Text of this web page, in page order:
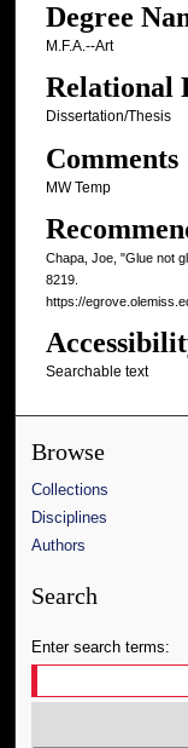
Degree
M.F.A.--Art
Relational
Dissertation/Thesis
Comments
MW Temp
Chapa, Joe, "Glue not
8219.
https://
Searchable text
Browse
Collections
Disciplines
Authors
Search
Enter search terms: